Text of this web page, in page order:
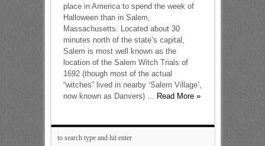
place in America to spend the week of
Halloween than in Salem,
Massachusetts. Located about 30
minutes north of the state’s capital,
Salem is most well known as the
location of the Salem Witch Trials of
1692 (though most of the actual
“witches” lived in nearby ‘Salem Village’,
now known as Danvers) ... Read More »